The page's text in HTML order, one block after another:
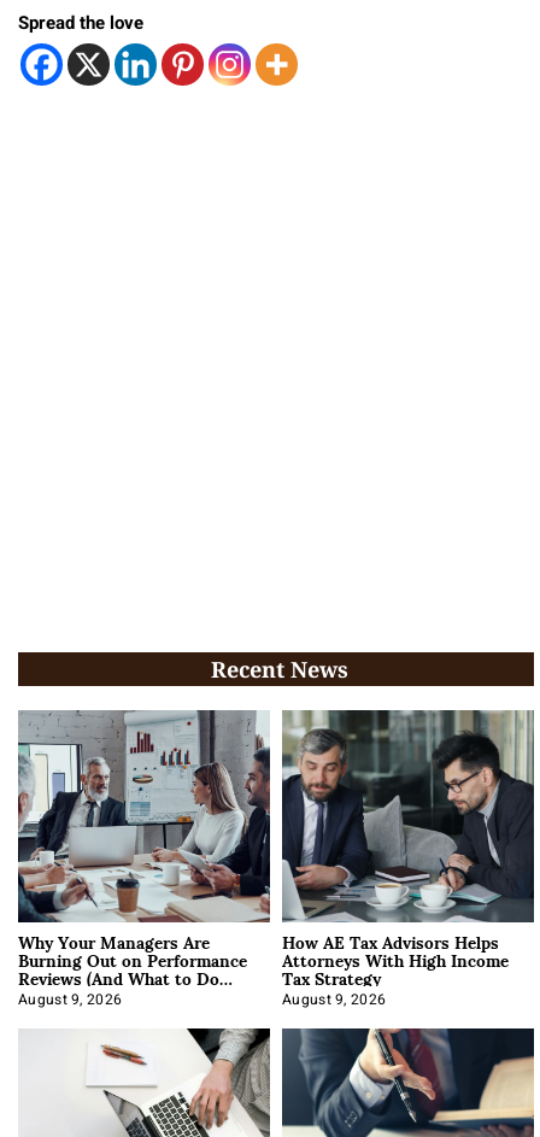
Spread the love
Recent News
Why Your Managers Are
Burning Out on Performance
Reviews (And What to Do
About It)
August 9, 2026
How AE Tax Advisors Helps
Attorneys With High Income
Tax Strategy
August 9, 2026